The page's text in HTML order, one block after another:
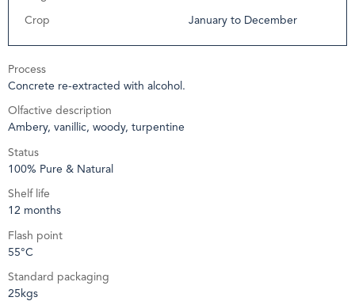
Crop January to December
Process
Concrete re-extracted with alcohol.
Olfactive description
Ambery, vanillic, woody, turpentine
Status
100% Pure & Natural
Shelf life
12 months
Flash point
55°C
Standard packaging
25kgs